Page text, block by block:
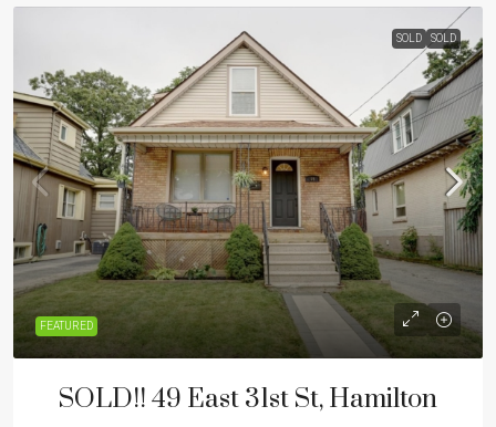
FEATURED
SOLD SOLD
SOLD!! 49 East 31st St, Hamilton